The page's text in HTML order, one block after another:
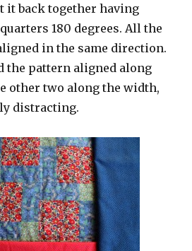
it back together having
180 degrees. All the
in the same direction.
the pattern aligned along
other two along the width,
distracting.